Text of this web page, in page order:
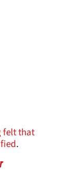
felt that
.